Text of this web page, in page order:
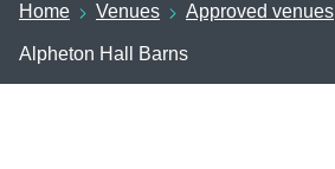
Home Venues Approved venues
Alpheton Hall Barns